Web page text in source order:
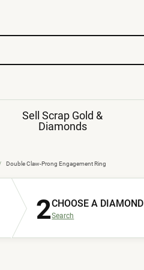
Ring
Band
Sell Scrap Gold &
Diamonds
Gemstone Jewelry
Necklaces
Double Claw-Prong Engagement Ring
2CHOOSE A DIAMOND
Search